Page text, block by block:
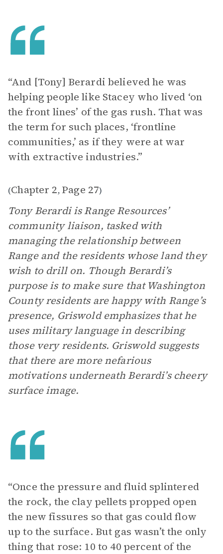
“And [Tony] Berardi believed he was
helping people like Stacey who lived ‘on
the front lines’ of the gas rush. That was
the term for such places, ‘frontline
communities,’ as if they were at war
with extractive industries.”
(Chapter 2, Page 27)
Tony Berardi is Range Resources’
community liaison, tasked with
managing the relationship between
Range and the residents whose land they
wish to drill on. Though Berardi’s
purpose is to make sure that Washington
County residents are happy with Range’s
presence, Griswold emphasizes that he
uses military language in describing
those very residents. Griswold suggests
that there are more nefarious
motivations underneath Berardi’s cheery
surface image.
“Once the pressure and fluid splintered
the rock, the clay pellets propped open
the new fissures so that gas could flow
up to the surface. But gas wasn’t the only
thing that rose: 10 to 40 percent of the